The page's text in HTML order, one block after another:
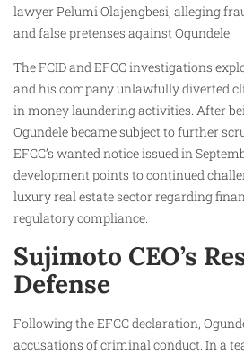
lawyer Pelumi Olajengbesi, alleging
and false pretenses against Ogundele.
The FCID and EFCC investigations
and his company unlawfully diverted
in money laundering activities. After
Ogundele became subject to further
EFCC’s wanted notice issued in
development points to continued
luxury real estate sector regarding
regulatory compliance.
Sujimoto CEO’s
Defense
Following the EFCC declaration,
accusations of criminal conduct. In a